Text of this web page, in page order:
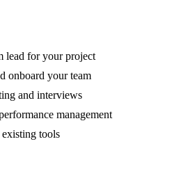
lead for your project
onboard your team
and interviews
management
tools